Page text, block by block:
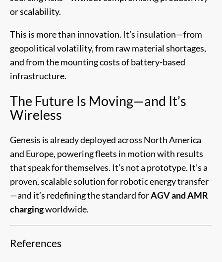
or scalability.
This is more than innovation. It’s insulation—from
geopolitical volatility, from raw material shortages,
and from the mounting costs of battery-based
infrastructure.
The Future Is Moving—and It’s
Wireless
Genesis is already deployed across North America
and Europe, powering fleets in motion with results
that speak for themselves. It’s not a prototype. It’s a
proven, scalable solution for robotic energy transfer
—and it’s redefining the standard forAGV and AMR
chargingworldwide.
References